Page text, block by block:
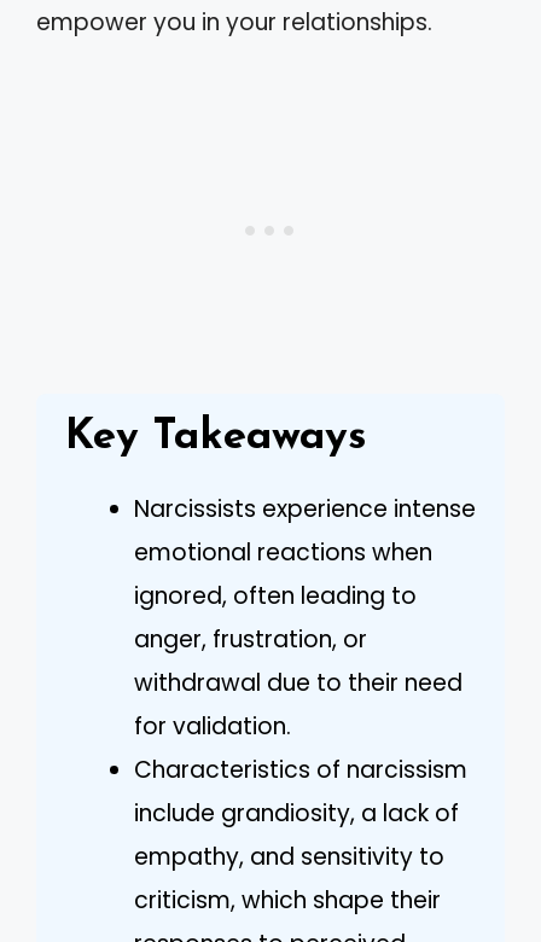
empower you in your relationships.
Key Takeaways
Narcissists experience intense
emotional reactions when
ignored, often leading to
anger, frustration, or
withdrawal due to their need
for validation.
Characteristics of narcissism
include grandiosity, a lack of
empathy, and sensitivity to
criticism, which shape their